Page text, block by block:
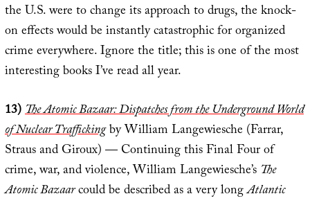
the U.S. were to change its approach to drugs, the knock-
on effects would be instantly catastrophic for organized
crime everywhere. Ignore the title; this is one of the most
interesting books I’ve read all year.
13)The Atomic Bazaar: Dispatches from the Underground World
of Nuclear Traffickingby William Langewiesche (Farrar,
Straus and Giroux) — Continuing this Final Four of
crime, war, and violence, William Langewiesche’s The
Atomic Bazaarcould be described as a very longAtlantic